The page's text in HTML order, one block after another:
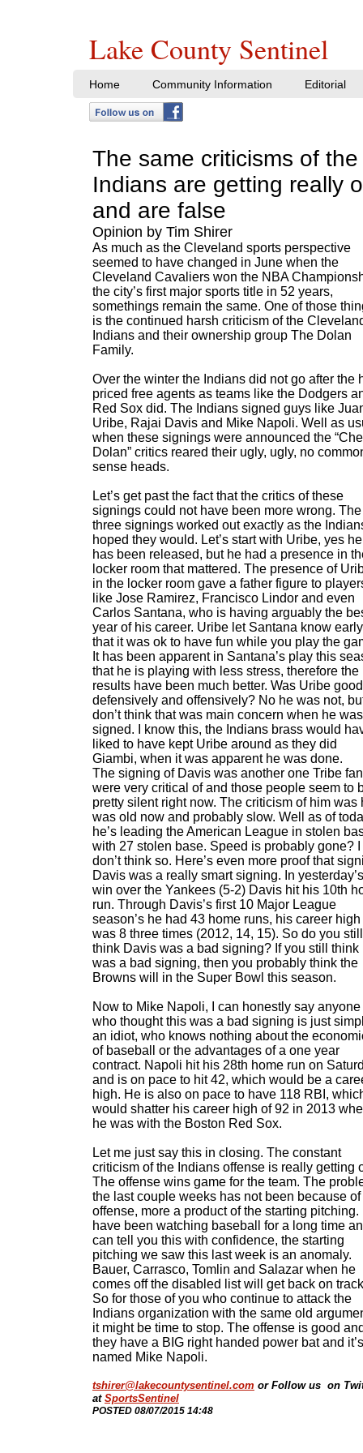
The same criticisms of the
Indians are getting really
and are false
Opinion by Tim Shirer
As much as the Cleveland sports perspective
seemed to have changed in June when the
Cleveland Cavaliers won the NBA
the city’s first major sports title in 52 years,
somethings remain the same. One of those
is the continued harsh criticism of the
Indians and their ownership group The Dolan
Family.
Over the winter the Indians did not go after the
priced free agents as teams like the Dodgers
Red Sox did. The Indians signed guys like
Uribe, Rajai Davis and Mike Napoli. Well as
when these signings were announced the
Dolan” critics reared their ugly, ugly, no
sense heads.
Let’s get past the fact that the critics of these
signings could not have been more wrong. The
three signings worked out exactly as the
hoped they would. Let’s start with Uribe, yes he
has been released, but he had a presence in
locker room that mattered. The presence of
in the locker room gave a father figure to
like Jose Ramirez, Francisco Lindor and even
Carlos Santana, who is having arguably the
year of his career. Uribe let Santana know
that it was ok to have fun while you play the
It has been apparent in Santana’s play this
that he is playing with less stress, therefore the
results have been much better. Was Uribe good
defensively and offensively? No he was not,
don’t think that was main concern when he was
signed. I know this, the Indians brass would
liked to have kept Uribe around as they did
Giambi, when it was apparent he was done.
The signing of Davis was another one Tribe
were very critical of and those people seem to
pretty silent right now. The criticism of him was
was old now and probably slow. Well as of
he’s leading the American League in stolen
with 27 stolen base. Speed is probably gone? I
don’t think so. Here’s even more proof that
Davis was a really smart signing. In yesterday’s
win over the Yankees (5-2) Davis hit his 10th
run. Through Davis’s first 10 Major League
season’s he had 43 home runs, his career high
was 8 three times (2012, 14, 15). So do you still
think Davis was a bad signing? If you still think
was a bad signing, then you probably think the
Browns will in the Super Bowl this season.
Now to Mike Napoli, I can honestly say anyone
who thought this was a bad signing is just
an idiot, who knows nothing about the
of baseball or the advantages of a one year
contract. Napoli hit his 28th home run on
and is on pace to hit 42, which would be a
high. He is also on pace to have 118 RBI,
would shatter his career high of 92 in 2013
he was with the Boston Red Sox.
Let me just say this in closing. The constant
criticism of the Indians offense is really getting
The offense wins game for the team. The
the last couple weeks has not been because of
offense, more a product of the starting pitching.
have been watching baseball for a long time
can tell you this with confidence, the starting
pitching we saw this last week is an anomaly.
Bauer, Carrasco, Tomlin and Salazar when he
comes off the disabled list will get back on
So for those of you who continue to attack the
Indians organization with the same old
it might be time to stop. The offense is good
they have a BIG right handed power bat and it’s
named Mike Napoli.
tshirer@lakecountysentinel.com or Follow us on
at SportsSentinel
​POSTED 08/07/2015 14:48
Home Community Information Editorial
Lake County Sentinel